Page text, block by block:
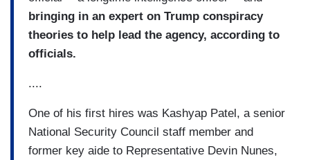
bringing in an expert on Trump conspiracy
theories to help lead the agency, according to
officials.
....
One of his first hires was Kashyap Patel, a senior
National Security Council staff member and
former key aide to Representative Devin Nunes,